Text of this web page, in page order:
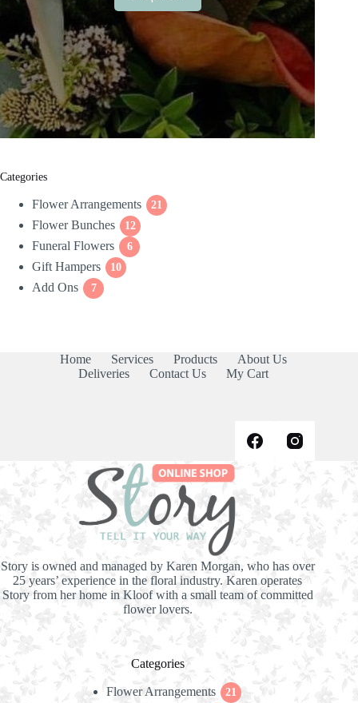
Categories
Flower Arrangements 21
Flower Bunches 12
Funeral Flowers 6
Gift Hampers 10
Add Ons 7
Home Services Products
About Us
Deliveries
Contact Us My Cart
Story is owned and managed by Karen Morgan, who has over
25 years’ experience in the floral industry. Karen operates
Story from her home in Kloof with a small team of committed
flower lovers.
Categories
Flower Arrangements 21